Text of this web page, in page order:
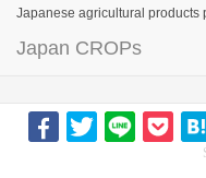
Japanese agricultural products
Japan CROPs